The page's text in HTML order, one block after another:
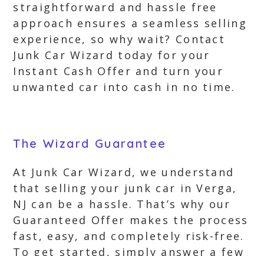
straightforward and hassle free
approach ensures a seamless selling
experience, so why wait? Contact
Junk Car Wizard today for your
Instant Cash Offer and turn your
unwanted car into cash in no time.
The Wizard Guarantee
At Junk Car Wizard, we understand
that selling your junk car in Verga,
NJ can be a hassle. That’s why our
Guaranteed Offer makes the process
fast, easy, and completely risk-free.
To get started, simply answer a few